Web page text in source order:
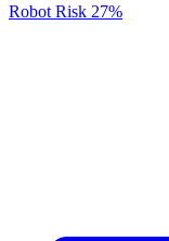
Robot Risk 27%